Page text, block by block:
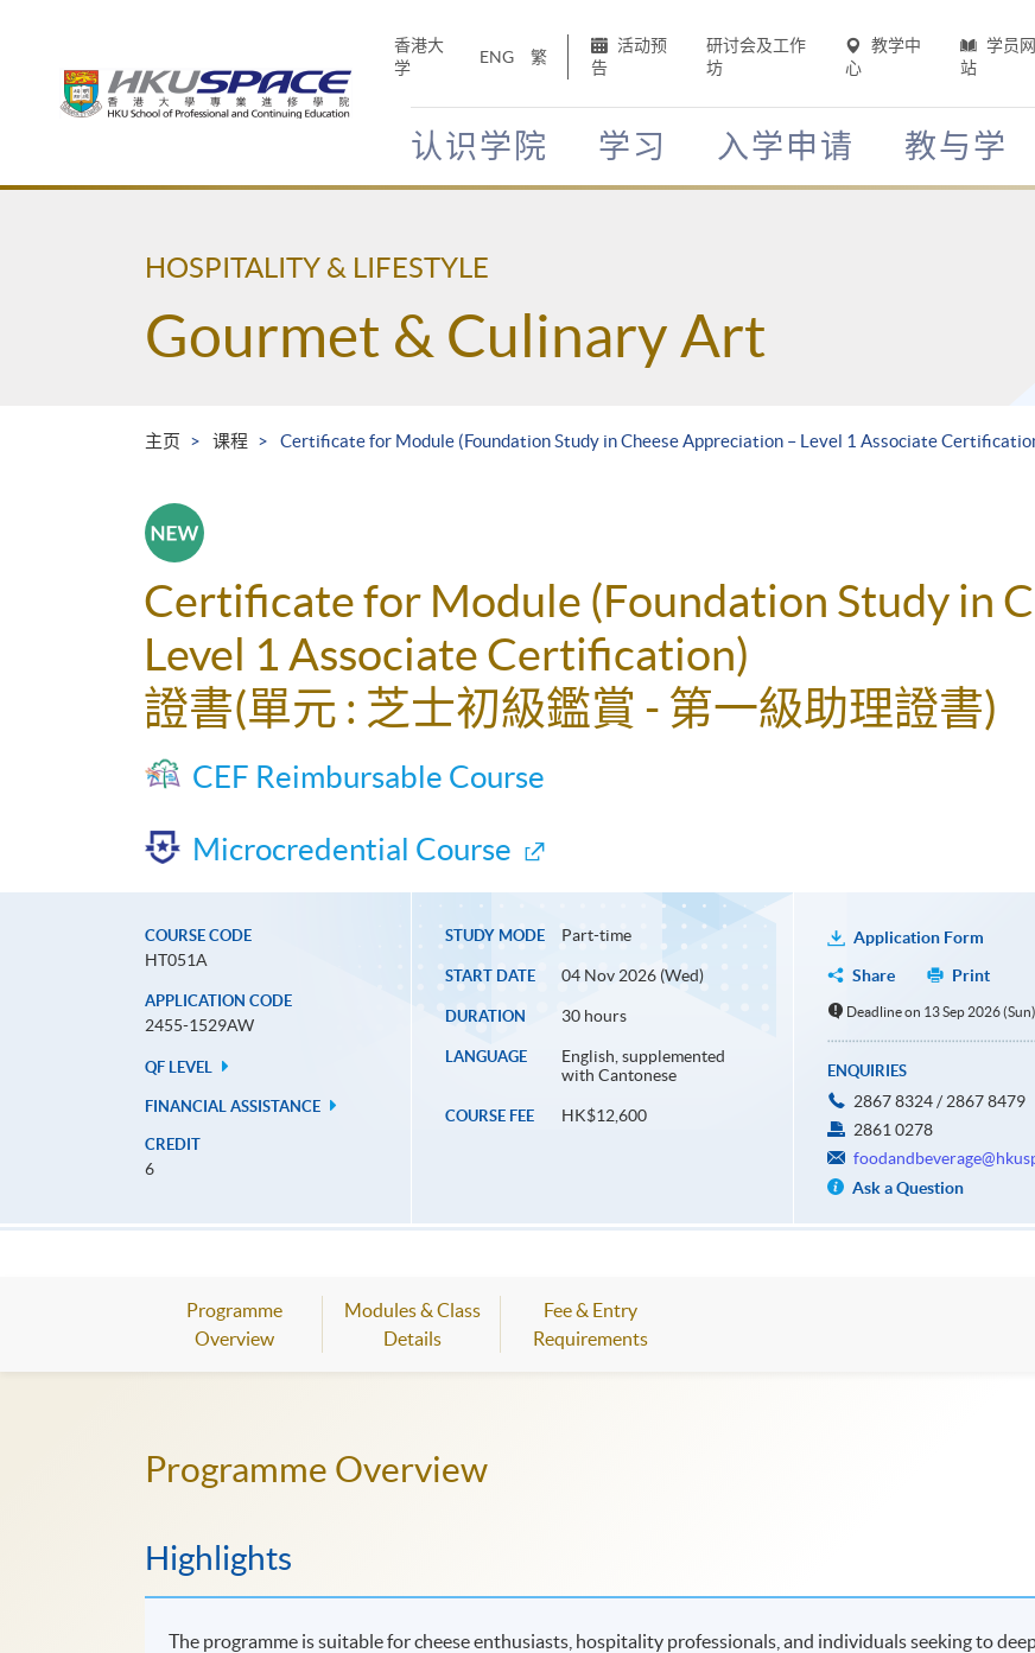
香港大
学
ENG 繁
活动预
告
研讨会及工作
坊
教学中
心
学员网
站
认识学院 学习 入学申请 教与学
Main
HOSPITALITY & LIFESTYLE
Gourmet & Culinary Art
主页 课程 Certificate for Module (Foundation Study in Cheese Appreciation – Level 1 Associate
Certificate for Module (Foundation Study in
Level 1 Associate Certification)
證書(單元 : 芝士初級鑑賞 - 第一級助理證書)
CEF Reimbursable Course
Microcredential Course
COURSE CODE
HT051A
APPLICATION CODE
2455-1529AW
QF LEVEL
FINANCIAL ASSISTANCE
CREDIT
6
STUDY MODE Part-time
START DATE 04 Nov 2026 (Wed)
DURATION 30 hours
LANGUAGE
English, supplemented
with Cantonese
COURSE FEE HK$12,600
Application Form
Share
Print
Deadline on 13 Sep 2026 (Sun)
ENQUIRIES
2867 8324 / 2867 8479
2861 0278
Ask a Question
Programme
Overview
Modules & Class
Details
Fee & Entry
Requirements
Programme Overview
Highlights
The programme is suitable for cheese enthusiasts, hospitality professionals, and individuals seeking to